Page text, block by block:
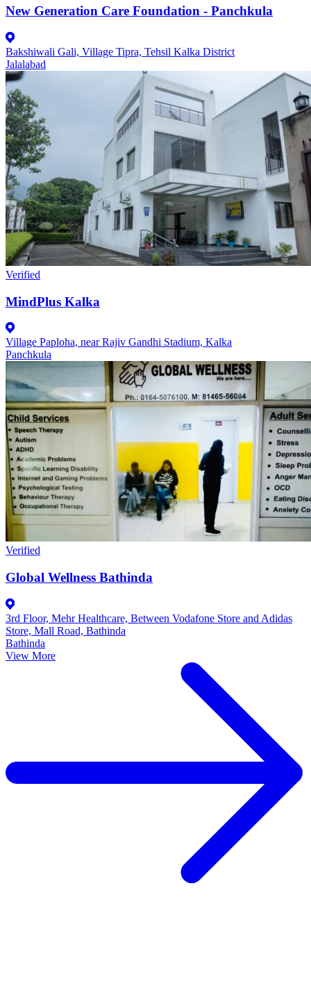
New Generation Care Foundation - Panchkula
Bakshiwali Gali, Village Tipra, Tehsil Kalka District
Jalalabad
Verified
MindPlus Kalka
Village Paploha, near Rajiv Gandhi Stadium, Kalka
Panchkula
Verified
Global Wellness Bathinda
3rd Floor, Mehr Healthcare, Between Vodafone Store and Adidas
Store, Mall Road, Bathinda
Bathinda
View More